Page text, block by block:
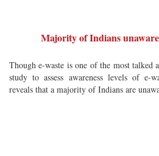
Majority of Indians
Though e-waste is one of the most talked
study to assess awareness levels of e-
reveals that a majority of Indians are